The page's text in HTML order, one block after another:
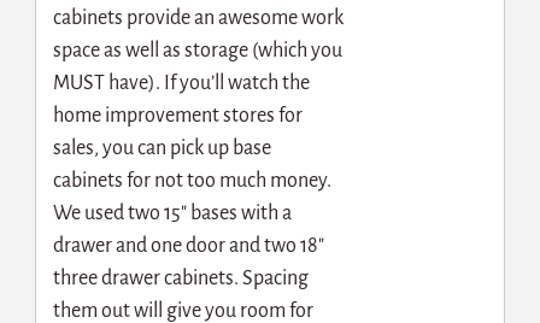
cabinets provide an awesome work
space as well as storage (which you
MUST have). If you’ll watch the
home improvement stores for
sales, you can pick up base
cabinets for not too much money.
We used two 15″ bases with a
drawer and one door and two 18″
three drawer cabinets. Spacing
them out will give you room for